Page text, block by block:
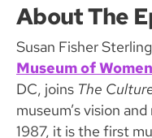
About The
Susan Fisher
Museum of
DC, joins The
museum’s vision
1987, it is the first